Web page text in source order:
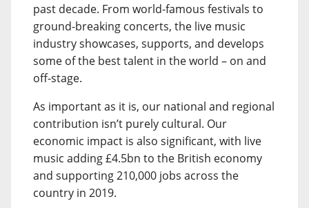
past decade. From world-famous festivals to
ground-breaking concerts, the live music
industry showcases, supports, and develops
some of the best talent in the world – on and
off-stage.
As important as it is, our national and regional
contribution isn’t purely cultural. Our
economic impact is also significant, with live
music adding £4.5bn to the British economy
and supporting 210,000 jobs across the
country in 2019.